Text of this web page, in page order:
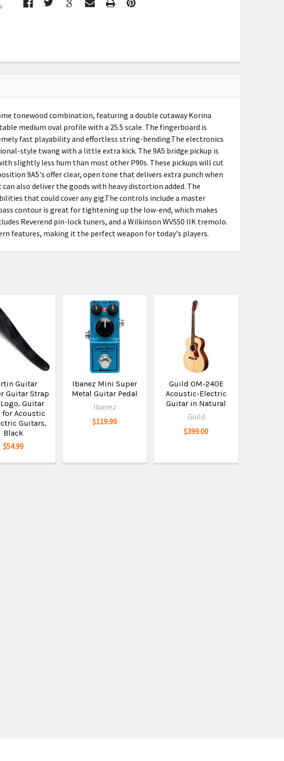
tonewood combination, featuring a double cutaway Korina
medium oval profile with a 25.5 scale. The fingerboard is
fast playability and effortless string-bending.The electronics
style twang with a little extra kick. The 9A5 bridge pickup is
slightly less hum than most other P90s. These pickups will cut
9A5's offer clear, open tone that delivers extra punch when
also deliver the goods with heavy distortion added. The
that could cover any gig.The controls include a master
contour is great for tightening up the low-end, which makes
Reverend pin-lock tuners, and a Wilkinson WVS50 IIK tremolo.
features, making it the perfect weapon for today's players.
Guitar
Guitar Strap
Guitar
for Acoustic
Guitars,
Black
$54.99
Ibanez Mini Super
Metal Guitar Pedal
Ibanez
$119.99
Guild OM-240E
Acoustic-Electric
Guitar in Natural
Guild
$399.00